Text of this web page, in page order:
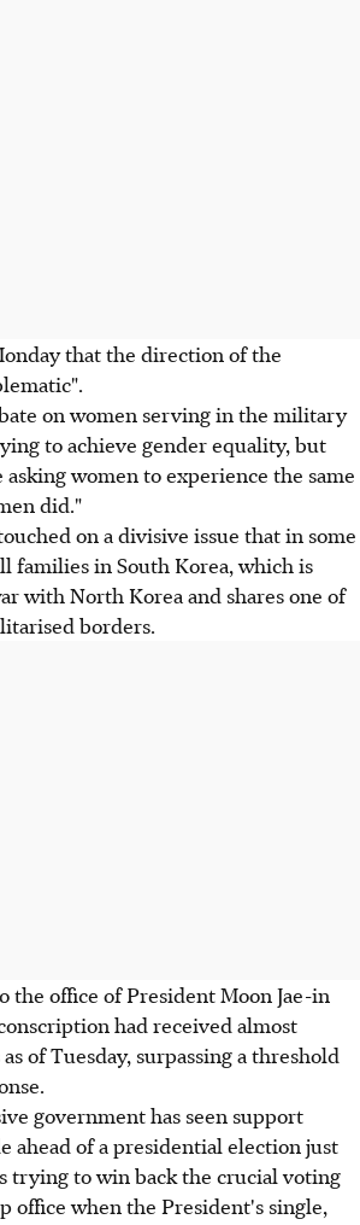
that the direction of the
on women serving in the military
to achieve gender equality, but
women to experience the same
did."
on a divisive issue that in some
families in South Korea, which is
with North Korea and shares one of
borders.
office of President Moon Jae-in
had received almost
of Tuesday, surpassing a threshold
government has seen support
ahead of a presidential election just
trying to win back the crucial voting
office when the President's single,